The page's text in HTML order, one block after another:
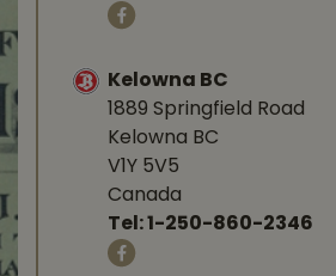
Kelowna BC
1889 Springfield Road
Kelowna BC
V1Y 5V5
Canada
Tel:1-250-860-2346